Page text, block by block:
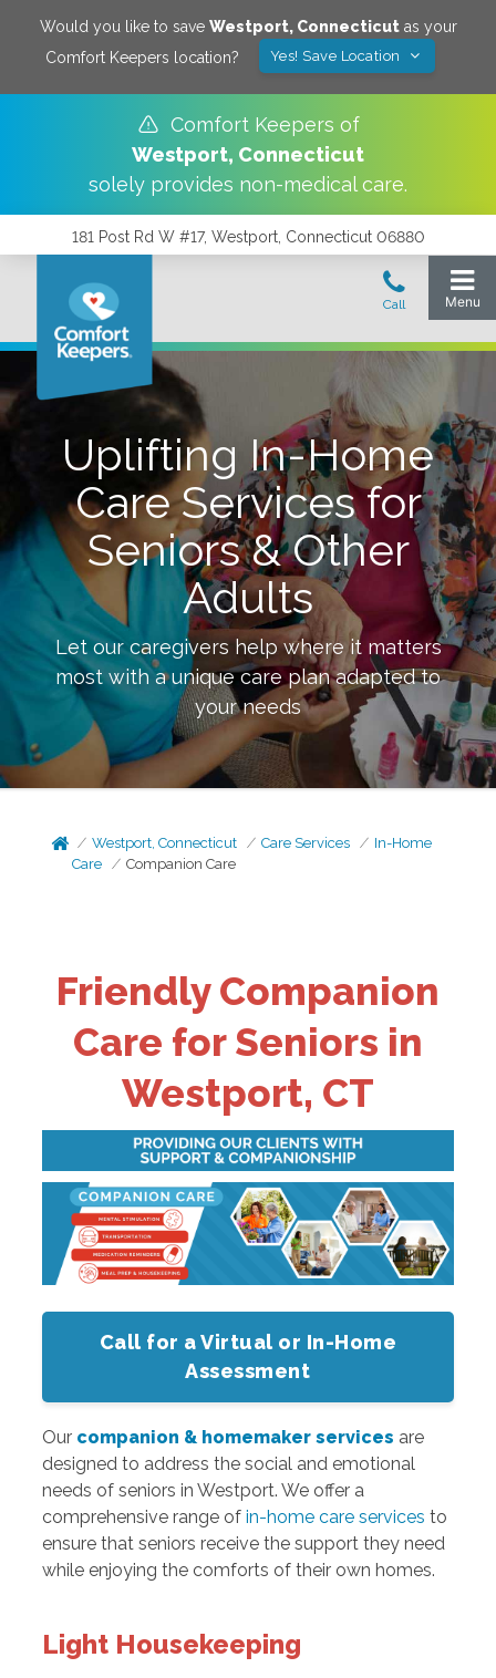
Would you like to save Westport, Connecticutas your
Comfort Keepers location?
Yes! Save Location
Comfort Keepers of
Westport, Connecticut
solely provides non-medical care.
181 Post Rd W #17, Westport, Connecticut 06880
Uplifting In-Home
Care Services for
Seniors & Other
Adults
Let our caregivers help where it matters
most with a unique care plan adapted to
your needs
Westport, Connecticut Care Services
In-Home
Care
Companion Care
Friendly Companion
Care for Seniors in
Westport, CT
Call for a Virtual or In-Home
Assessment
Our companion & homemaker services are
designed to address the social and emotional
needs of seniors in Westport. We offer a
comprehensive range of in-home care services to
ensure that seniors receive the support they need
while enjoying the comforts of their own homes.
Light Housekeeping